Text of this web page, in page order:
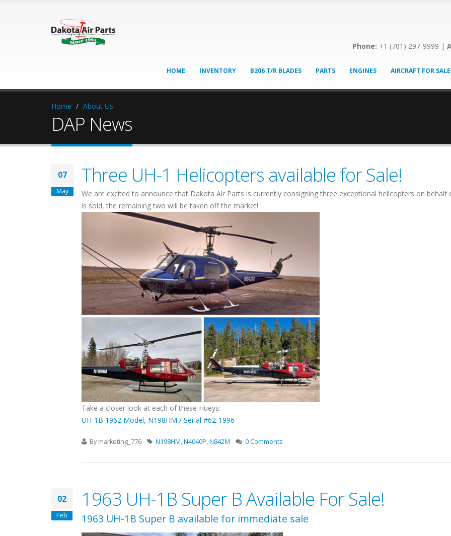
Phone: +1 (701) 297-9999 |
HOME INVENTORY B206 T/R BLADES PARTS ENGINES AIRCRAFT FOR SALE
Home About Us
DAP News
07
May
Three UH-1 Helicopters available for Sale!
We are excited to announce that Dakota Air Parts is currently consigning three exceptional helicopters on
is sold, the remaining two will be taken off the market!
Take a closer look at each of these Hueys:
UH-1B 1962 Model, N198HM / Serial #62-1996
By marketing_776 N198HM,N4040P,N842M 0 Comments
02
Feb
1963 UH-1B Super B Available For Sale!
1963 UH-1B Super B available for immediate sale